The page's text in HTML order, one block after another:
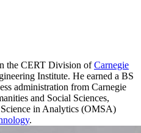
the CERT Division ofCarnegie
Institute. He earned a BS
administration from Carnegie
and Social Sciences,
in Analytics (OMSA)
.